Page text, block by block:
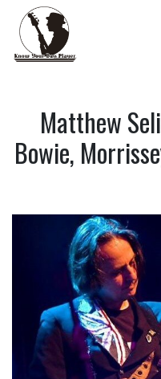
Matthew
Bowie,